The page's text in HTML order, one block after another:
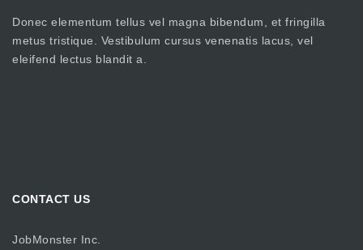
Donec elementum tellus vel magna bibendum, et fringilla
metus tristique. Vestibulum cursus venenatis lacus, vel
eleifend lectus blandit a.
CONTACT US
JobMonster Inc.